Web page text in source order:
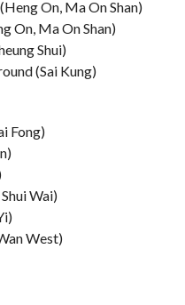
On, Ma On Shan)
On, Ma On Shan)
Shui)
(Sai Kung)
Fong)
Wai)
West)